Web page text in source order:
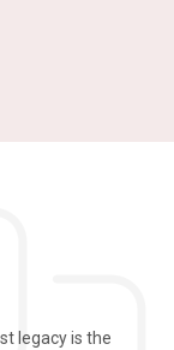
legacy is the